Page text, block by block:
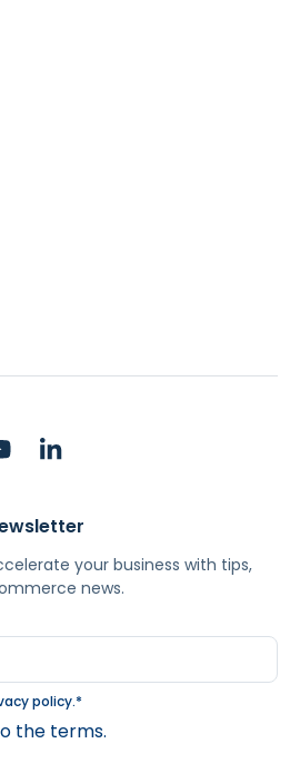
your business with tips,
news.
policy.*
the terms.